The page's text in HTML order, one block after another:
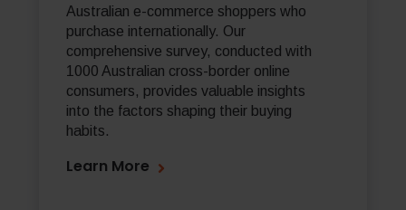
Australian e-commerce shoppers who
purchase internationally. Our
comprehensive survey, conducted with
1000 Australian cross-border online
consumers, provides valuable insights
into the factors shaping their buying
habits.
Learn More